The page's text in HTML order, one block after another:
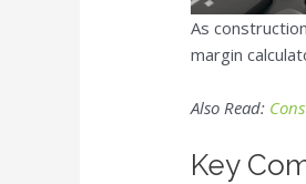
As
margin
Also Read:
Key